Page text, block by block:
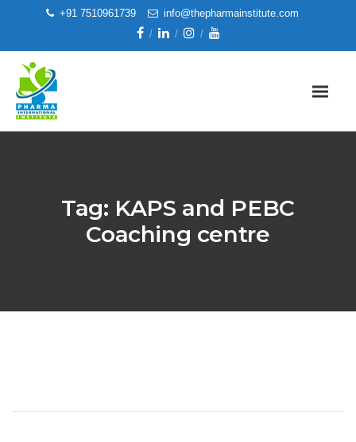
+91 7510961739 info@thepharmainstitute.com
Tag: KAPS and PEBC
Coaching centre